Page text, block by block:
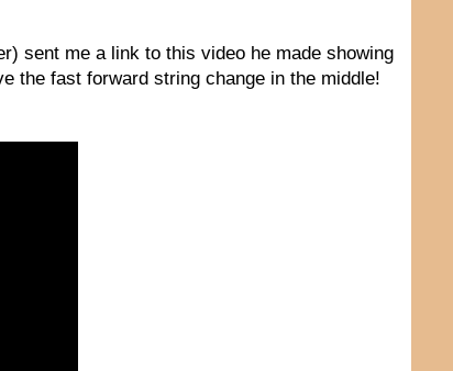
sent me a link to this video he made showing
the fast forward string change in the middle!